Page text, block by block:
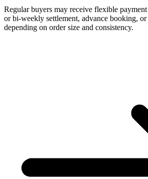
Regular buyers may receive flexible
or bi-weekly settlement, advance booking,
depending on order size and consistency.